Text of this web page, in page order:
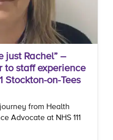
just Rachel” –
to staff experience
Stockton-on-Tees
from Health
Advocate at NHS 111